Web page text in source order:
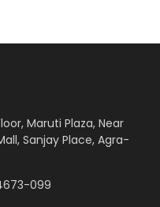
Maruti Plaza, Near
Sanjay Place, Agra-
099